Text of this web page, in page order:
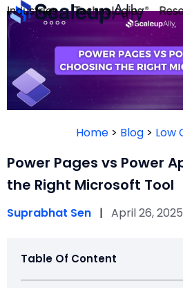
Industries Technologies
Home > Blog > Low
Power Pages vs Power
the Right Microsoft Tool
Suprabhat Sen | April 26,
Table Of Content